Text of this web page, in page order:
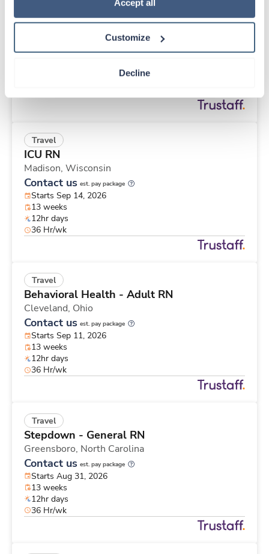
Accept all
Customize
Decline
Pharmacist
Starts Sep 14, 2026
Travel
ICU RN
Madison, Wisconsin
Contact us est. pay package
Starts Sep 14, 2026
13 weeks
12hr days
36 Hr/wk
Travel
Behavioral Health - Adult RN
Cleveland, Ohio
Contact us est. pay package
Starts Sep 11, 2026
13 weeks
12hr days
36 Hr/wk
Travel
Stepdown - General RN
Greensboro, North Carolina
Contact us est. pay package
Starts Aug 31, 2026
13 weeks
12hr days
36 Hr/wk